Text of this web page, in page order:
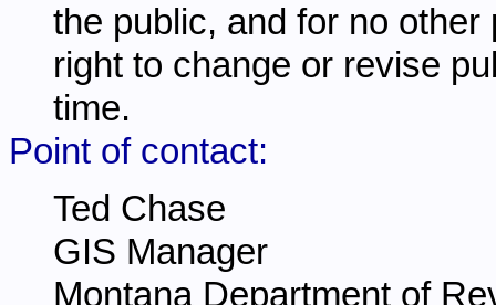
the public, and for no
right to change or revise
time.
Point of contact:
Ted Chase
GIS Manager
Montana Department of